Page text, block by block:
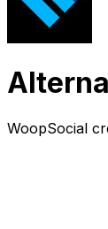
WoopSocial